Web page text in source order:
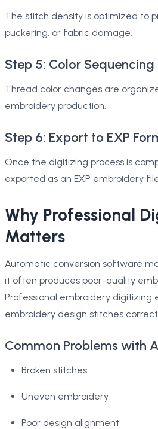
The stitch density is optimized to
puckering, or fabric damage.
Step 5: Color Sequencing
Thread color changes are
embroidery production.
Step 6: Export to EXP
Once the digitizing process is
exported as an EXP embroidery
Why Professional
Matters
Automatic conversion software
it often produces poor-quality
Professional embroidery digitizing
embroidery design stitches
Common Problems with
Broken stitches
Uneven embroidery
Poor design alignment